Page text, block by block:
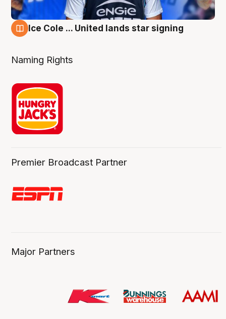
Ice Cole ... United lands star signing
Naming Rights
Premier Broadcast Partner
Major Partners